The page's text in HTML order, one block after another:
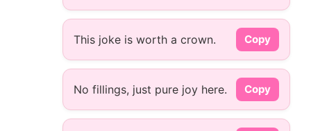
This joke is worth a crown. Copy
No fillings, just pure joy here. Copy